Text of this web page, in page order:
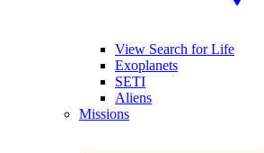
View Search for Life
Exoplanets
SETI
Aliens
Missions